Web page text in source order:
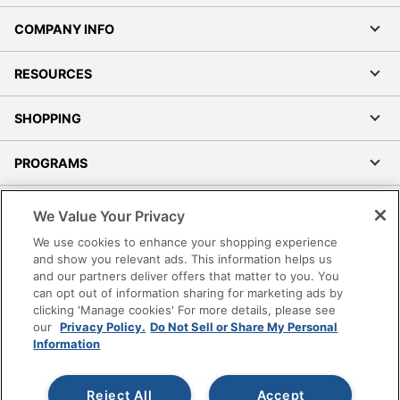
COMPANY INFO
RESOURCES
SHOPPING
PROGRAMS
Accessibility
Office Depot Tracking Tools
Grand & Toy Canada
Manage Cookies
Do Not Sell or Share My Personal Information
Copyright © 2026 by Office Depot, LLC. All rights
We Value Your Privacy
We use cookies to enhance your shopping experience
and show you relevant ads. This information helps us
and our partners deliver offers that matter to you. You
can opt out of information sharing for marketing ads by
clicking 'Manage cookies' For more details, please see
our Privacy Policy. Do Not Sell or Share My Personal
Information
Accept
Reject All